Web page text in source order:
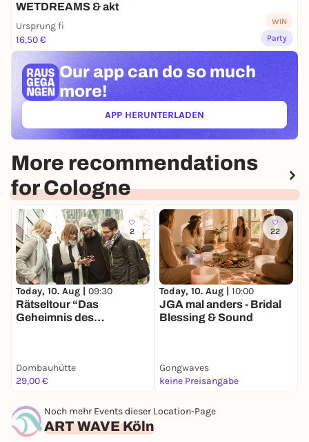
WETDREAMS & akt
Ursprung fi
16,50 €
WIN
Party
Our app can do so much
more!
APP HERUNTERLADEN(ÖFFNET IN NEUEM TAB)
More recommendations
for Cologne
2
Today, 10. Aug | 09:30
Rätseltour “Das
Geheimnis des
Dombauhütte
29,00 €
22
Today, 10. Aug | 10:00
JGA mal anders - Bridal
Blessing & Sound
Gongwaves
keine Preisangabe
Noch mehr Events dieser Location-Page
ART WAVE Köln